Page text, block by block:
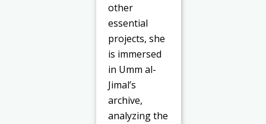
other
essential
projects, she
is immersed
in Umm al-
Jimal’s
archive,
analyzing the